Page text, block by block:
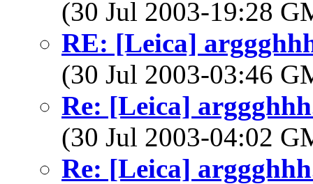
(30 Jul 2003-19:28
RE: [Leica]
(30 Jul 2003-03:46
Re: [Leica]
(30 Jul 2003-04:02
Re: [Leica]